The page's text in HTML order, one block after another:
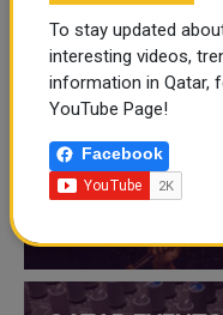
CATEGORIES
QATAR NEWS
To stay updated
interesting videos,
information in Qatar,
YouTube Page!
Facebook